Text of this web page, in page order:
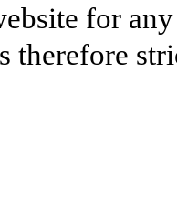
for
therefore